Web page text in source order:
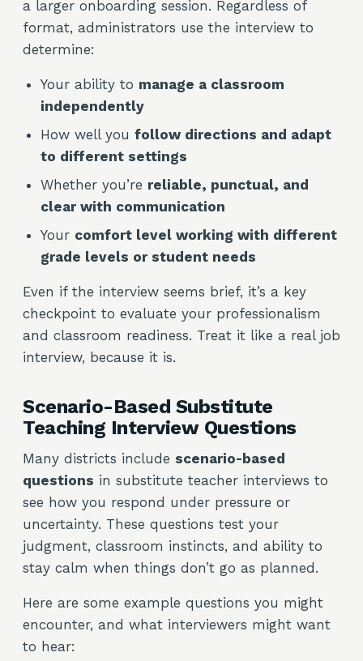
a larger onboarding session. Regardless of
format, administrators use the interview to
determine:
Your ability to manage a classroom
independently
How well you follow directions and adapt
to different settings
Whether you’re reliable, punctual, and
clear with communication
Your comfort level working with different
grade levels or student needs
Even if the interview seems brief, it’s a key
checkpoint to evaluate your professionalism
and classroom readiness. Treat it like a real job
interview, because it is.
Scenario-Based Substitute
Teaching Interview Questions
Many districts include scenario-based
questions in substitute teacher interviews to
see how you respond under pressure or
uncertainty. These questions test your
judgment, classroom instincts, and ability to
stay calm when things don’t go as planned.
Here are some example questions you might
encounter, and what interviewers might want
to hear: